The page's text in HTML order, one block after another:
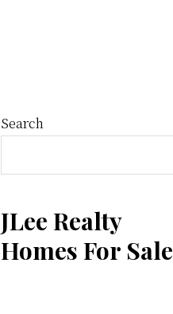
Primary
Sidebar
Search
JLee Realty
Homes For Sale